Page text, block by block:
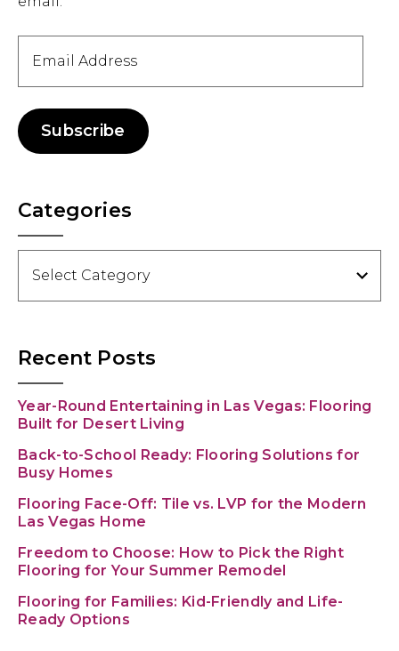
Address
Subscribe
Categories
Recent Posts
Year-Round Entertaining in Las Vegas: Flooring
Built for Desert Living
Back-to-School Ready: Flooring Solutions for
Busy Homes
Flooring Face-Off: Tile vs. LVP for the Modern
Las Vegas Home
Freedom to Choose: How to Pick the Right
Flooring for Your Summer Remodel
Flooring for Families: Kid-Friendly and Life-
Ready Options